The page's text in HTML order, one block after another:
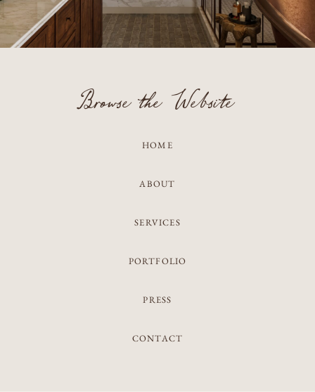
Browse the Website
HOME
ABOUT
SERVICES
PORTFOLIO
PRESS
CONTACT